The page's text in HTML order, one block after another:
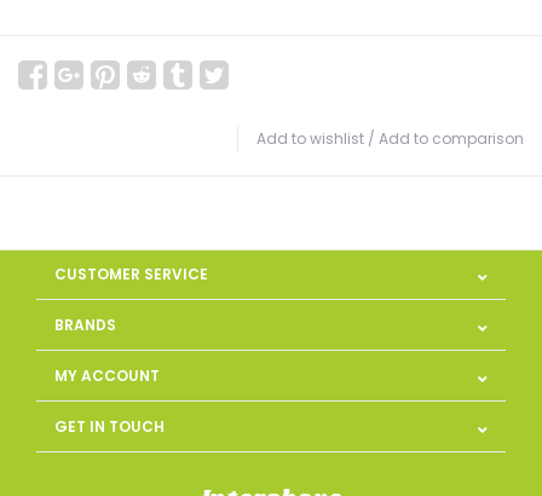
Add to wishlist / Add to comparison
CUSTOMER SERVICE
BRANDS
MY ACCOUNT
GET IN TOUCH